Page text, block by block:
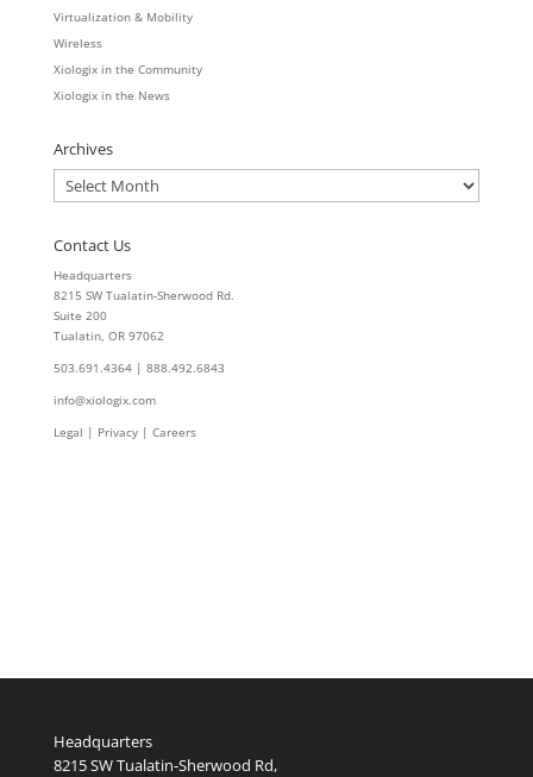
Virtualization & Mobility
Wireless
Xiologix in the Community
Xiologix in the News
Archives
Archives
Contact Us
Headquarters
8215 SW Tualatin-Sherwood Rd.
Suite 200
Tualatin, OR 97062
503.691.4364 | 888.492.6843
info@xiologix.com
Legal | Privacy | Careers
Headquarters
8215 SW Tualatin-Sherwood Rd,